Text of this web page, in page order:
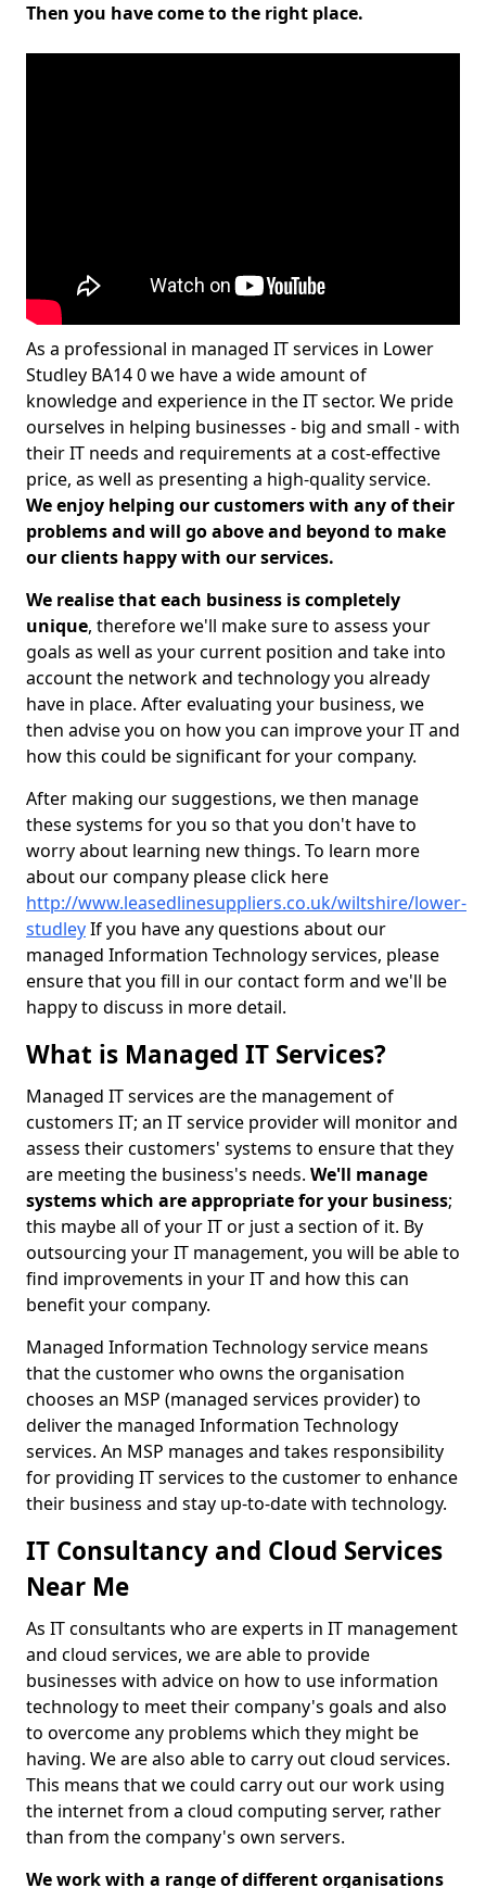
Then you have come to the right place.
As a professional in managed IT services in Lower
Studley BA14 0 we have a wide amount of
knowledge and experience in the IT sector. We pride
ourselves in helping businesses - big and small - with
their IT needs and requirements at a cost-effective
price, as well as presenting a high-quality service.
We enjoy helping our customers with any of their
problems and will go above and beyond to make
our clients happy with our services.
We realise that each business is completely
unique, therefore we'll make sure to assess your
goals as well as your current position and take into
account the network and technology you already
have in place. After evaluating your business, we
then advise you on how you can improve your IT and
how this could be significant for your company.
After making our suggestions, we then manage
these systems for you so that you don't have to
worry about learning new things. To learn more
about our company please click here
http://www.leasedlinesuppliers.co.uk/wiltshire/lower-
studleyIf you have any questions about our
managed Information Technology services, please
ensure that you fill in our contact form and we'll be
happy to discuss in more detail.
What is Managed IT Services?
Managed IT services are the management of
customers IT; an IT service provider will monitor and
assess their customers' systems to ensure that they
are meeting the business's needs. We'll manage
systems which are appropriate for your business;
this maybe all of your IT or just a section of it. By
outsourcing your IT management, you will be able to
find improvements in your IT and how this can
benefit your company.
Managed Information Technology service means
that the customer who owns the organisation
chooses an MSP (managed services provider) to
deliver the managed Information Technology
services. An MSP manages and takes responsibility
for providing IT services to the customer to enhance
their business and stay up-to-date with technology.
IT Consultancy and Cloud Services
Near Me
As IT consultants who are experts in IT management
and cloud services, we are able to provide
businesses with advice on how to use information
technology to meet their company's goals and also
to overcome any problems which they might be
having. We are also able to carry out cloud services.
This means that we could carry out our work using
the internet from a cloud computing server, rather
than from the company's own servers.
We work with a range of different organisations